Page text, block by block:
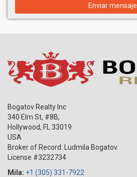
Enviar mensaje
Bogatov Realty Inc
340 Elm St, #8B,
Hollywood, FL
33019
USA
Broker of Record: Ludmila Bogatov
License #3232734
Mila: +1 (305) 331-7922